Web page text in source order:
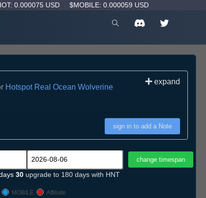
0.000075 USD $MOBILE: 0.000059 USD
Hotspot Real Ocean Wolverine
expand
sign in to add a Note
30 upgrade to 180 days with HNT
MOBILE Affiliate